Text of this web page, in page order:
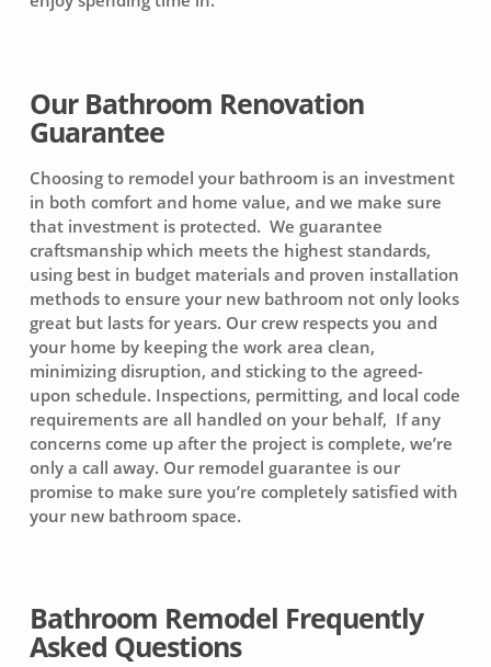
Our Bathroom Renovation
Guarantee
Choosing to remodel your bathroom is an investment
in both comfort and home value, and we make sure
that investment is protected. We guarantee
craftsmanship which meets the highest standards,
using best in budget materials and proven installation
methods to ensure your new bathroom not only looks
great but lasts for years. Our crew respects you and
your home by keeping the work area clean,
minimizing disruption, and sticking to the agreed-
upon schedule. Inspections, permitting, and local code
requirements are all handled on your behalf, If any
concerns come up after the project is complete, we’re
only a call away. Our remodel guarantee is our
promise to make sure you’re completely satisfied with
your new bathroom space.
Bathroom Remodel Frequently
Asked Questions